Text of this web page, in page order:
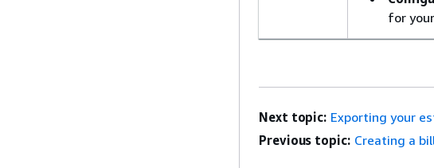
for
Next topic: Exporting your
Previous topic: Creating a